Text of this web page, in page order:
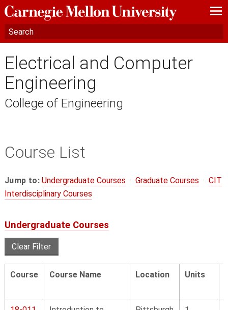
—
—
—
Electrical and Computer
Engineering
College of Engineering
Course List
Jump to: Undergraduate Courses ·Graduate Courses ·CIT
Interdisciplinary Courses
Undergraduate Courses
Clear Filter
Course Course Name Location Units